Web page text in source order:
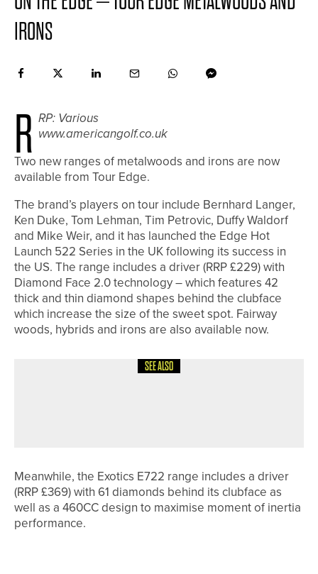
IRONS
R RP: Various
www.americangolf.co.uk
Two new ranges of metalwoods and irons are now
available from Tour Edge.
The brand’s players on tour include Bernhard Langer,
Ken Duke, Tom Lehman, Tim Petrovic, Duffy Waldorf
and Mike Weir, and it has launched the Edge Hot
Launch 522 Series in the UK following its success in
the US. The range includes a driver (RRP £229) with
Diamond Face 2.0 technology – which features 42
thick and thin diamond shapes behind the clubface
which increase the size of the sweet spot. Fairway
woods, hybrids and irons are also available now.
SEE ALSO
Meanwhile, the Exotics E722 range includes a driver
(RRP £369) with 61 diamonds behind its clubface as
well as a 460CC design to maximise moment of inertia
performance.